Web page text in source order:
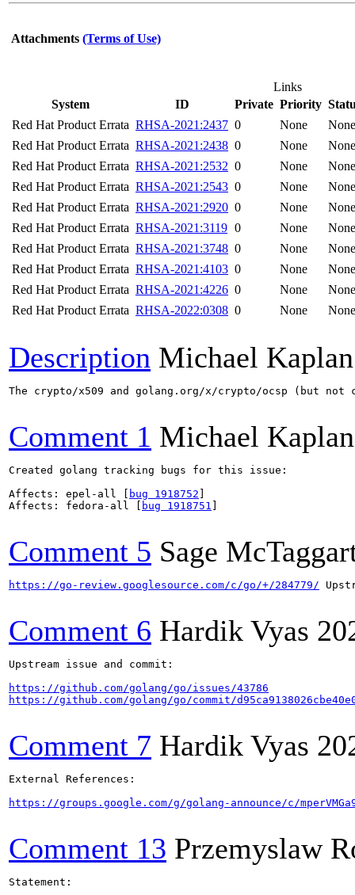
Attachments (Terms of Use)
Links
System
ID Private Priority
Red Hat Product Errata RHSA-2021:2437 0 None
None
Red Hat Product Errata RHSA-2021:2438 0 None
None
Red Hat Product Errata RHSA-2021:2532 0 None
None
Red Hat Product Errata RHSA-2021:2543 0 None
None
Red Hat Product Errata RHSA-2021:2920 0 None
None
Red Hat Product Errata RHSA-2021:3119 0 None
None
Red Hat Product Errata RHSA-2021:3748 0 None
None
Red Hat Product Errata RHSA-2021:4103 0 None
None
Red Hat Product Errata RHSA-2021:4226 0 None
None
Red Hat Product Errata RHSA-2022:0308 0 None None
Description Michael Kaplan
The crypto/x509 and golang.org/x/crypto/ocsp (but
Comment 1 Michael Kaplan
Created golang tracking bugs for this issue:
Affects: epel-all [
bug 1918752
Affects: fedora-all [
bug 1918751
Comment 5 Sage
https://go-review.googlesource.com/c/go/+/284779/
Comment 6 Hardik Vyas
Upstream issue and commit:
https://github.com/golang/go/issues/43786
https://github.com/golang/go/commit/
Comment 7 Hardik Vyas
External References:
https://groups.google.com/g/golang-announce/c/
Comment 13 Przemyslaw
Statement: